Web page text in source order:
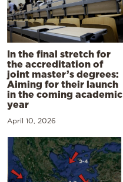
In the final stretch for
the accreditation of
joint master’s degrees:
Aiming for their launch
in the coming academic
year
April 10, 2026